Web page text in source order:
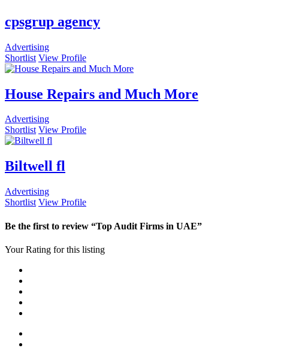
cpsgrup agency
Advertising
Shortlist View Profile
House Repairs and Much More
Advertising
Shortlist View Profile
Biltwell fl
Advertising
Shortlist View Profile
Be the first to review “Top Audit Firms in UAE”
Your Rating for this listing